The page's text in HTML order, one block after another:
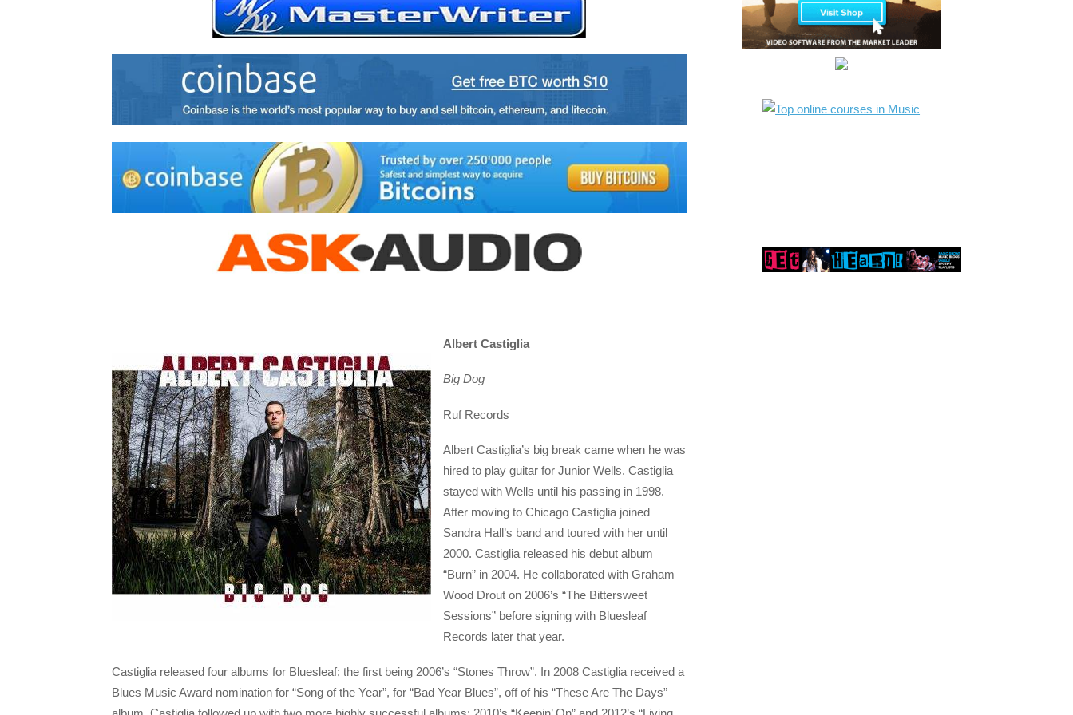
Albert Castiglia
Big Dog
Ruf Records
Albert Castiglia’s big break came when he was
hired to play guitar for Junior Wells. Castiglia
stayed with Wells until his passing in 1998.
After moving to Chicago Castiglia joined
Sandra Hall’s band and toured with her until
2000. Castiglia released his debut album
“Burn” in 2004. He collaborated with Graham
Wood Drout on 2006’s “The Bittersweet
Sessions” before signing with Bluesleaf
Records later that year.
Castiglia released four albums for Bluesleaf; the first being 2006’s “Stones Throw”. In 2008 Castiglia received a
Blues Music Award nomination for “Song of the Year”, for “Bad Year Blues”, off of his “These Are The Days”